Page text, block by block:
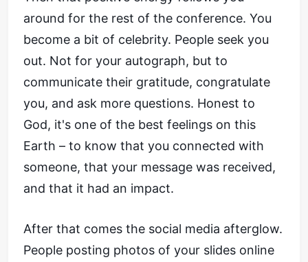
around for the rest of the conference. You
become a bit of celebrity. People seek you
out. Not for your autograph, but to
communicate their gratitude, congratulate
you, and ask more questions. Honest to
God, it's one of the best feelings on this
Earth – to know that you connected with
someone, that your message was received,
and that it had an impact.
After that comes the social media afterglow.
People posting photos of your slides online